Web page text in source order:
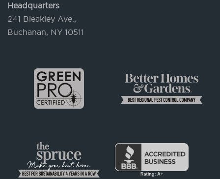
Headquarters
241 Bleakley Ave.,
Buchanan, NY 10511